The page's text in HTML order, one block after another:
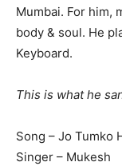
Mumbai. For him,
body & soul. He
Keyboard.
This is what he
Song – Jo Tumko
Singer – Mukesh